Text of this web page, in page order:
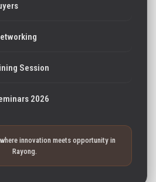
Session
2026
innovation meets opportunity in
Rayong.